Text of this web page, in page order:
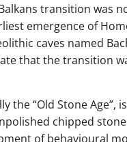
transition was
emergence of
caves named
that the transition
the “Old Stone
chipped
of behavioural